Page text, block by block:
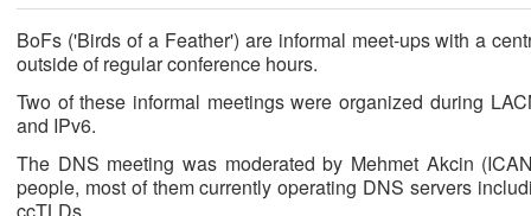
BoFs ('Birds of a Feather') are informal meet-ups with a
outside of regular conference hours.
Two of these informal meetings were organized during
and IPv6.
The DNS meeting was moderated by Mehmet Akcin
people, most of them currently operating DNS servers